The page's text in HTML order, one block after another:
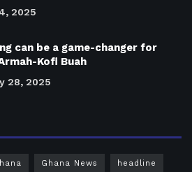
2025
can be a game-changer for
Kofi Buah
28, 2025
Ghana News headline